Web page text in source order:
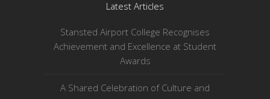
Latest Articles
Stansted Airport College Recognises
Achievement and Excellence at Student
Awards
A Shared Celebration of Culture and